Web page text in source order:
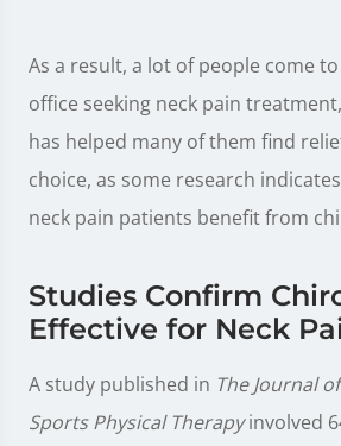
As a result, a lot of people come
office seeking neck pain
has helped many of them find
choice, as some research
neck pain patients benefit from
Studies Confirm
Effective for Neck
A study published in The Journal
Sports Physical Therapyinvolved